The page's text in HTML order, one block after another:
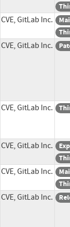
CVE, GitLab Inc.
CVE, GitLab Inc.
CVE, GitLab Inc.
CVE, GitLab Inc.
CVE, GitLab Inc.
CVE, GitLab Inc.